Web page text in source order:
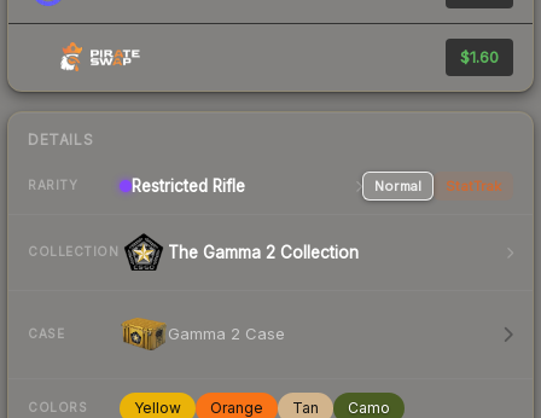
$1.60
DETAILS
RARITY Restricted Rifle Normal StatTrak
COLLECTION The Gamma 2 Collection
CASE Gamma 2 Case
COLORS Yellow Orange Tan Camo